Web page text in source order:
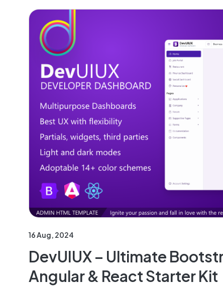
16 Aug, 2024
DevUIUX – Ultimate
Angular & React Starter Kit